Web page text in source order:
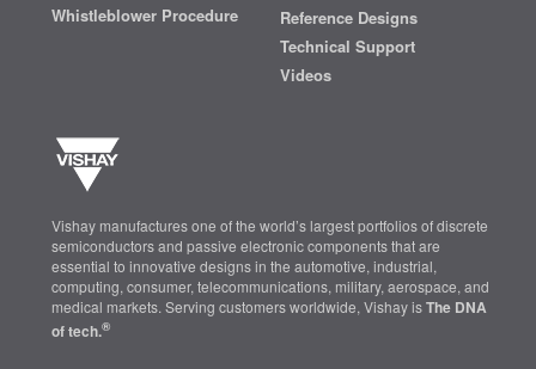
Whistleblower Procedure
Reference Designs
Technical Support
Videos
Vishay manufactures one of the world’s largest portfolios of discrete
semiconductors and passive electronic components that are
essential to innovative designs in the automotive, industrial,
computing, consumer, telecommunications, military, aerospace, and
medical markets. Serving customers worldwide, Vishay isThe DNA
of tech.®